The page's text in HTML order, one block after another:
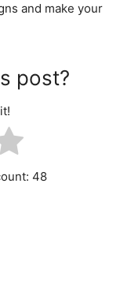
and make your
post?
48